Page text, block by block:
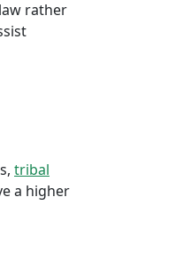
rather
tribal
a higher